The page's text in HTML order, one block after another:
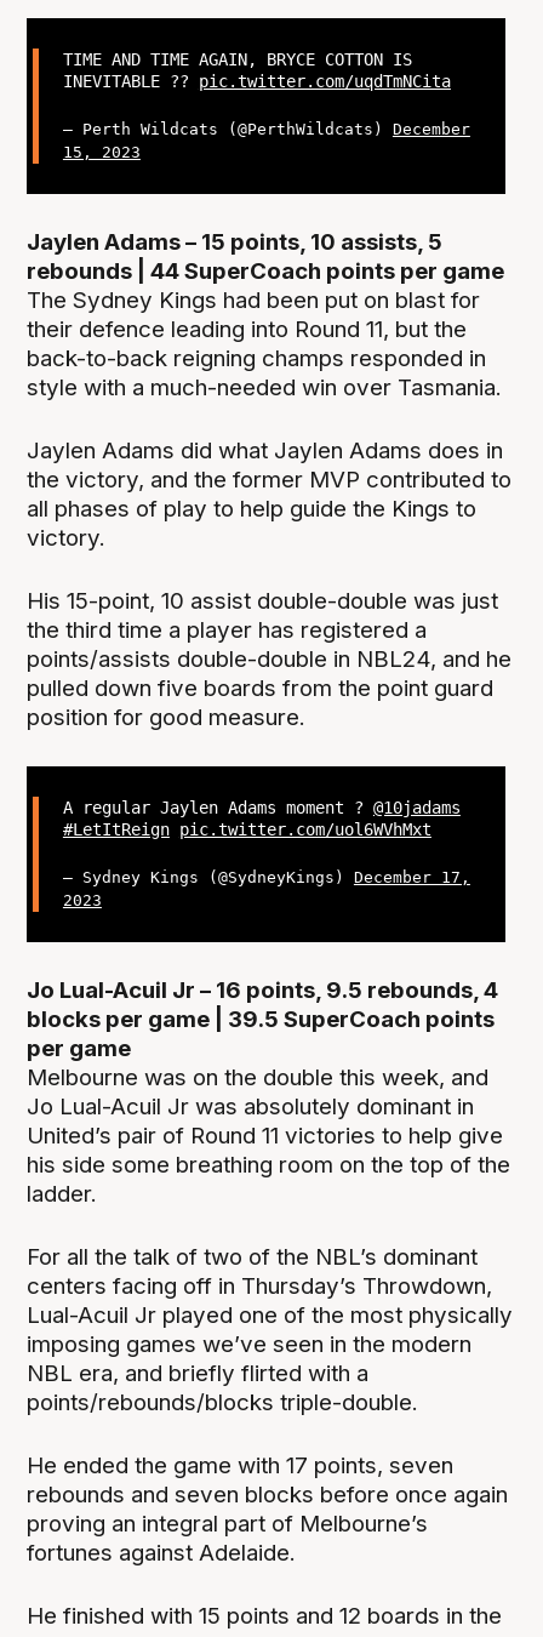
TIME AND TIME AGAIN, BRYCE COTTON IS
INEVITABLE ?? pic.twitter.com/uqdTmNCita
— Perth Wildcats (@PerthWildcats) December
15, 2023
Jaylen Adams – 15 points, 10 assists, 5
rebounds | 44 SuperCoach points per game
The Sydney Kings had been put on blast for
their defence leading into Round 11, but the
back-to-back reigning champs responded in
style with a much-needed win over Tasmania.
Jaylen Adams did what Jaylen Adams does in
the victory, and the former MVP contributed to
all phases of play to help guide the Kings to
victory.
His 15-point, 10 assist double-double was just
the third time a player has registered a
points/assists double-double in NBL24, and he
pulled down five boards from the point guard
position for good measure.
A regular Jaylen Adams moment ? @10jadams
#LetItReign pic.twitter.com/uol6WVhMxt
— Sydney Kings (@SydneyKings) December 17,
2023
Jo Lual-Acuil Jr – 16 points, 9.5 rebounds, 4
blocks per game | 39.5 SuperCoach points
per game
Melbourne was on the double this week, and
Jo Lual-Acuil Jr was absolutely dominant in
United’s pair of Round 11 victories to help give
his side some breathing room on the top of the
ladder.
For all the talk of two of the NBL’s dominant
centers facing off in Thursday’s Throwdown,
Lual-Acuil Jr played one of the most physically
imposing games we’ve seen in the modern
NBL era, and briefly flirted with a
points/rebounds/blocks triple-double.
He ended the game with 17 points, seven
rebounds and seven blocks before once again
proving an integral part of Melbourne’s
fortunes against Adelaide.
He finished with 15 points and 12 boards in the